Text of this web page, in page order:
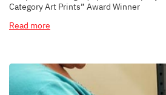
Category Art Prints” Award Winner
Read more